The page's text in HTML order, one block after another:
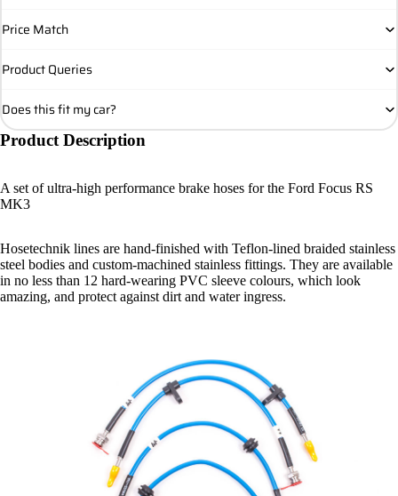
Price Match
Product Queries
Does this fit my car?
Product Description
A set of ultra-high performance brake hoses for the Ford Focus RS
MK3
Hosetechnik lines are hand-finished with Teflon-lined braided stainless
steel bodies and custom-machined stainless fittings. They are available
in no less than 12 hard-wearing PVC sleeve colours, which look
amazing, and protect against dirt and water ingress.